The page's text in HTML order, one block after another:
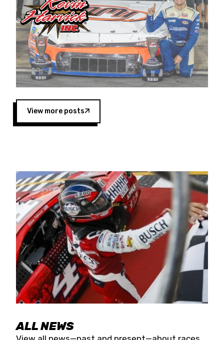
championship with the team. “We are proud to
extend our title sponsorship of the CARS Tour
West,” said Matt Baker, Vice President of Sales
Operations for Spears Manufacturing Company.
“This is a fitting way for Spears Manufacturing
to support the passion both Wayne and Connie
Spears have had for short-track racing on the
West Coast since the 1980s. This series
showcases premier events and provides an
opportunity for the talented drivers in the West
to reach race fans throughout the country.”
Four races remain on its 2025 schedule before
the season concludes at Kevin Harvick’s Kern
Raceway on Saturday, Nov. 15. All events will be
live streamed on FloRacing.
View more posts
ALL NEWS